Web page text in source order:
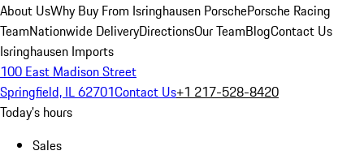
About UsWhy Buy From Isringhausen PorschePorsche Racing
TeamNationwide DeliveryDirectionsOur TeamBlogContact Us
Isringhausen Imports
100 East Madison Street
Springfield, IL 62701Contact Us+1 217-528-8420
Today's hours
Sales